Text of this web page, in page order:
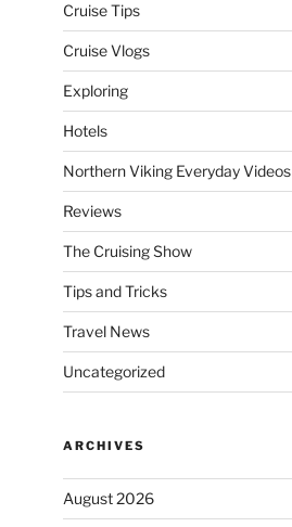
Cruise Tips
Cruise Vlogs
Exploring
Hotels
Northern Viking Everyday Videos
Reviews
The Cruising Show
Tips and Tricks
Travel News
Uncategorized
ARCHIVES
August 2026